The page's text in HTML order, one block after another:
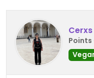
Cerxs
Points